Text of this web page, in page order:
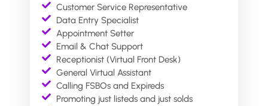
Customer Service Representative
Data Entry Specialist
Appointment Setter
Email & Chat Support
Receptionist (Virtual Front Desk)
General Virtual Assistant
Calling FSBOs and Expireds
Promoting just listeds and just solds